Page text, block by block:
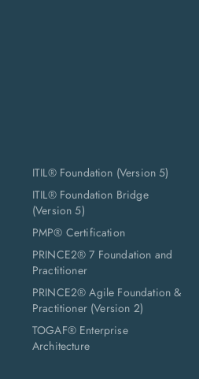
ITIL® Foundation (Version 5)
ITIL® Foundation Bridge
(Version 5)
PMP® Certification
PRINCE2® 7 Foundation and
Practitioner
PRINCE2® Agile Foundation &
Practitioner (Version 2)
TOGAF® Enterprise
Architecture